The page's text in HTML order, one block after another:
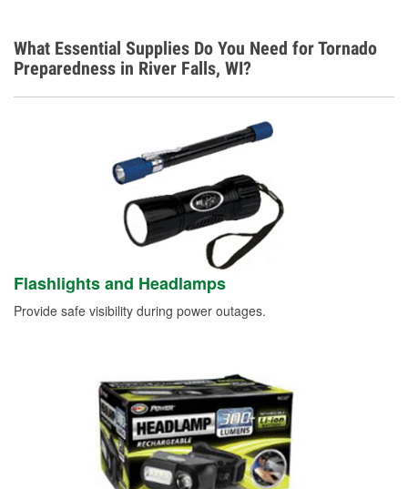
What Essential Supplies Do You Need for Tornado
Preparedness in River Falls, WI?
Flashlights and Headlamps
Provide safe visibility during power outages.